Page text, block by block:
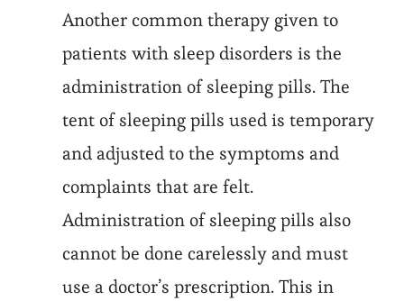
Another common therapy given to
patients with sleep disorders is the
administration of sleeping pills. The
tent of sleeping pills used is temporary
and adjusted to the symptoms and
complaints that are felt.
Administration of sleeping pills also
cannot be done carelessly and must
use a doctor’s prescription. This in